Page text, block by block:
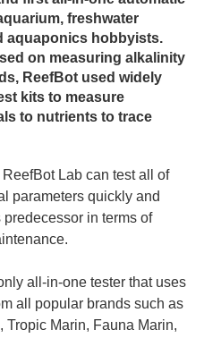
freshwater
aquaponics hobbyists.
on measuring alkalinity
ReefBot used widely
kits to measure
to nutrients to trace
Lab can test all of
parameters quickly and
in terms of
all-in-one tester that uses
all popular brands such as
Tropic Marin, Fauna Marin,